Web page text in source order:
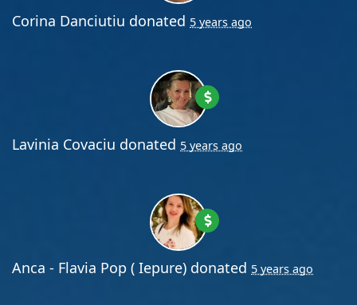
Corina Danciutiu donated 5 years ago
Lavinia Covaciu donated 5 years ago
Anca - Flavia Pop ( Iepure) donated 5 years ago